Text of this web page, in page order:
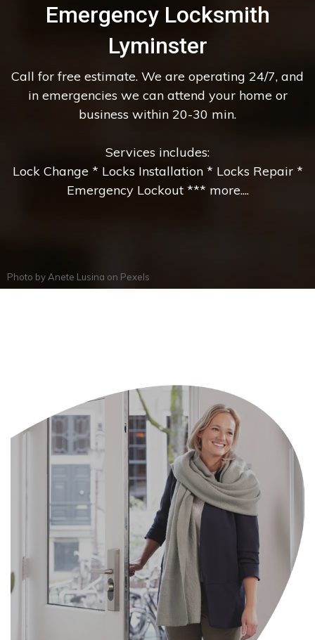
Emergency Locksmith
Lyminster
Call for free estimate. We are operating 24/7, and
in emergencies we can attend your home or
business within 20-30 min.
Services includes:
Lock Change * Locks Installation * Locks Repair *
Emergency Lockout *** more....
Photo by Anete Lusina on Pexels